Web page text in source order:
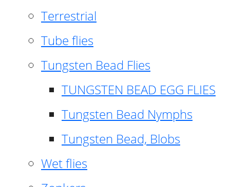
Terrestrial
Tube flies
Tungsten Bead Flies
TUNGSTEN BEAD EGG FLIES
Tungsten Bead Nymphs
Tungsten Bead, Blobs
Wet flies